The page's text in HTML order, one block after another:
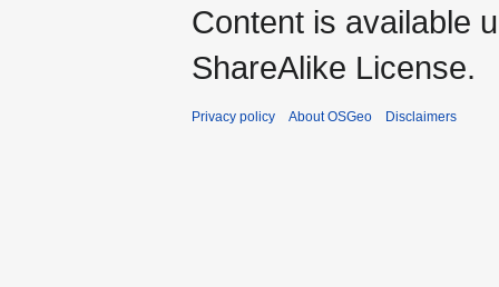
Content is available
ShareAlike License.
Privacy policy About OSGeo Disclaimers